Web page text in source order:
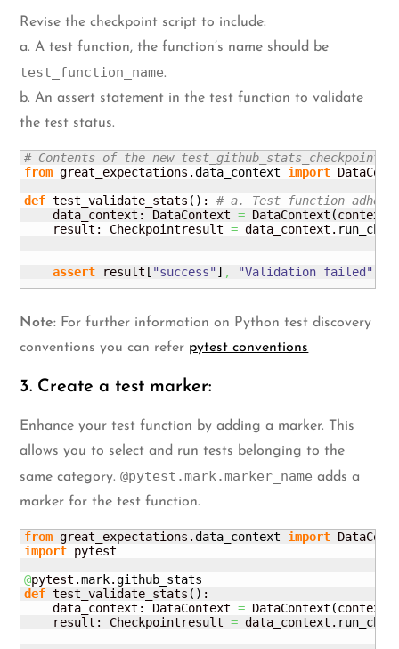
Revise the checkpoint script to include:
a. A test function, the function’s name should be
test_function_name.
b. An assert statement in the test function to validate
the test status.
# Contents of the new
from great_expectations.data_context import
def test_validate_stats ( ) : # a. Test function
    data_context: DataContext
= DataContext (
    result: Checkpointresult
= data_context.
assert result [ "success" ] , "Validation failed"
Note: For further information on Python test discovery
conventions you can refer pytest conventions
3. Create a test marker:
Enhance your test function by adding a marker. This
allows you to select and run tests belonging to the
same category.@pytest.mark.marker_name adds a
marker for the test function.
from great_expectations.data_context
import
import pytest
@pytest.mark.github_stats
def test_validate_stats ( ) :
    data_context: DataContext
= DataContext (
    result: Checkpointresult
= data_context.